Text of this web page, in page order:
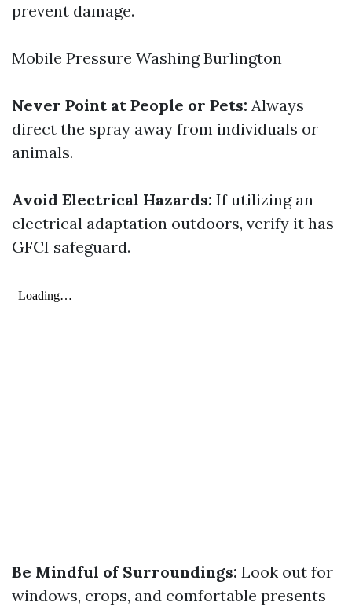
prevent damage.
Mobile Pressure Washing Burlington
Never Point at People or Pets: Always
direct the spray away from individuals or
animals.
Avoid Electrical Hazards: If utilizing an
electrical adaptation outdoors, verify it has
GFCI safeguard.
Be Mindful of Surroundings: Look out for
windows, crops, and comfortable presents